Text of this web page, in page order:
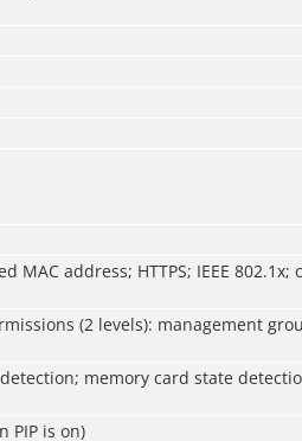
address; HTTPS; IEEE 802.1x;
(2 levels): management
memory card state
PIP is on)